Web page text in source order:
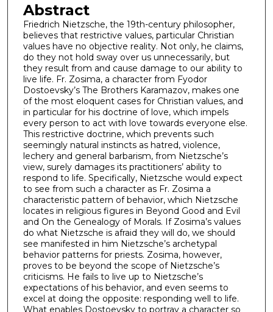
Abstract
Friedrich Nietzsche, the 19th-century philosopher,
believes that restrictive values, particular Christian
values have no objective reality. Not only, he claims,
do they not hold sway over us unnecessarily, but
they result from and cause damage to our ability to
live life. Fr. Zosima, a character from Fyodor
Dostoevsky’s The Brothers Karamazov, makes one
of the most eloquent cases for Christian values, and
in particular for his doctrine of love, which impels
every person to act with love towards everyone else.
This restrictive doctrine, which prevents such
seemingly natural instincts as hatred, violence,
lechery and general barbarism, from Nietzsche’s
view, surely damages its practitioners’ ability to
respond to life. Specifically, Nietzsche would expect
to see from such a character as Fr. Zosima a
characteristic pattern of behavior, which Nietzsche
locates in religious figures in Beyond Good and Evil
and On the Genealogy of Morals. If Zosima’s values
do what Nietzsche is afraid they will do, we should
see manifested in him Nietzsche’s archetypal
behavior patterns for priests. Zosima, however,
proves to be beyond the scope of Nietzsche’s
criticisms. He fails to live up to Nietzsche’s
expectations of his behavior, and even seems to
excel at doing the opposite: responding well to life.
What enables Dostoevsky to portray a character so